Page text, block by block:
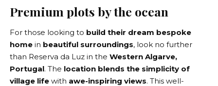
Premium plots by the ocean
For those looking to build their dream bespoke
home in beautiful surroundings, look no further
than Reserva da Luz in the Western Algarve,
Portugal. The location blends the simplicity of
village life with awe-inspiring views. This well-